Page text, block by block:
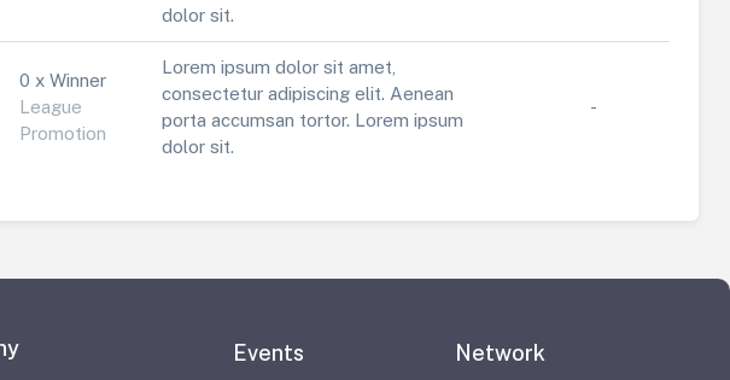
dolor sit.
0 x Winner
League
Promotion
Lorem ipsum dolor sit amet,
consectetur adipiscing elit. Aenean
porta accumsan tortor. Lorem ipsum
dolor sit.
-
Events Network